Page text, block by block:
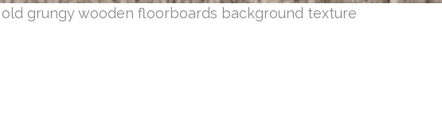
old grungy wooden floorboards background texture